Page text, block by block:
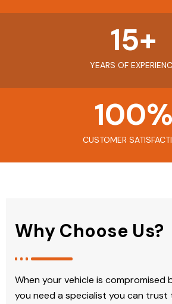
YEARS OF
15+
CUSTOMER
100%
Why Choose Us?
When your vehicle is compromised
you need a specialist you can trust